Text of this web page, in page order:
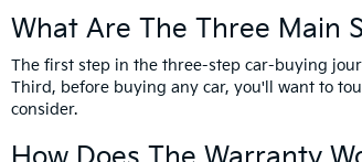
What Are The Three Main
The first step in the three-step car-buying
Third, before buying any car, you'll want to
consider.